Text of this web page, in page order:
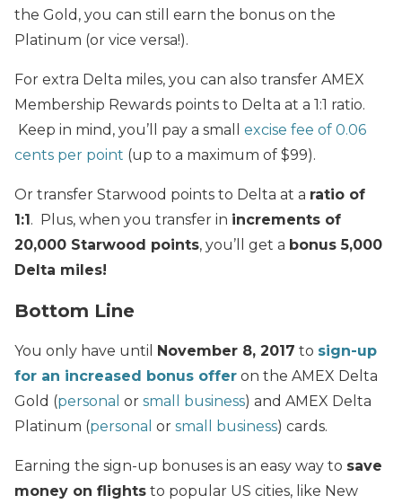
the Gold, you can still earn the bonus on the
Platinum (or vice versa!).
For extra Delta miles, you can also transfer AMEX
Membership Rewards points to Delta at a 1:1 ratio.
Keep in mind, you’ll pay a small excise fee of 0.06
cents per point (up to a maximum of $99).
Or transfer Starwood points to Delta at a ratio of
1:1. Plus, when you transfer in increments of
20,000 Starwood points, you’ll get a bonus 5,000
Delta miles!
Bottom Line
You only have until November 8, 2017 to sign-up
for an increased bonus offer on the AMEX Delta
Gold (personal or small business) and AMEX Delta
Platinum (personal or small business) cards.
Earning the sign-up bonuses is an easy way to save
money on flights to popular US cities, like New